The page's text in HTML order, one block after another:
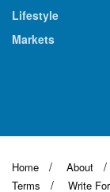
Lifestyle
Markets
Home About
Terms
Write